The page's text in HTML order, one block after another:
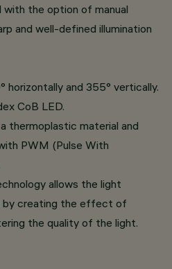
the option of manual
and well-defined illumination
horizontally and 355° vertically.
CoB LED.
thermoplastic material and
PWM (Pulse With
allows the light
by creating the effect of
the quality of the light.